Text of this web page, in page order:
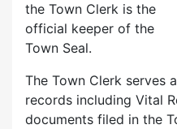
the Town Clerk is the
official keeper of the
Town Seal.
The Town Clerk serves
records including Vital
documents filed in the